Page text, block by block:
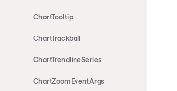
ChartTooltip
ChartTrackball
ChartTrendlineSeries
ChartZoomEventArgs